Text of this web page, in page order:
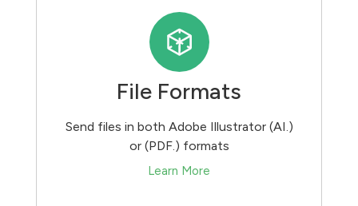
File Formats
Send files in both Adobe Illustrator (AI.)
or (PDF.) formats
Learn More